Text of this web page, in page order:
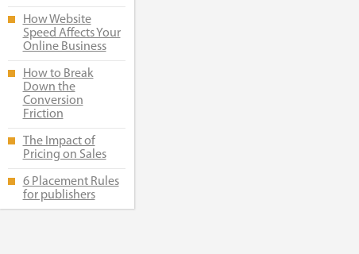
How Website
Speed Affects Your
Online Business
How to Break
Down the
Conversion
Friction
The Impact of
Pricing on Sales
6 Placement Rules
for publishers